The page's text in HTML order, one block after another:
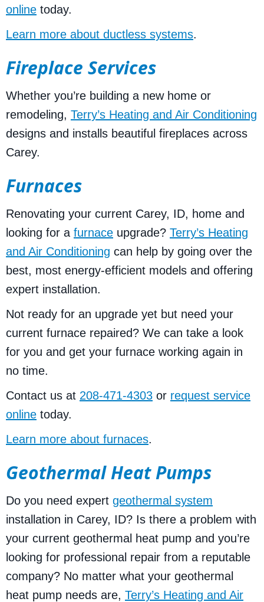
online today.
Learn more about ductless systems.
Fireplace Services
Whether you’re building a new home or
remodeling, Terry’s Heating and Air Conditioning
designs and installs beautiful fireplaces across
Carey.
Furnaces
Renovating your current Carey, ID, home and
looking for a furnace upgrade? Terry’s Heating
and Air Conditioning can help by going over the
best, most energy-efficient models and offering
expert installation.
Not ready for an upgrade yet but need your
current furnace repaired? We can take a look
for you and get your furnace working again in
no time.
Contact us at 208-471-4303 or request service
online today.
Learn more about furnaces.
Geothermal Heat Pumps
Do you need expert geothermal system
installation in Carey, ID? Is there a problem with
your current geothermal heat pump and you’re
looking for professional repair from a reputable
company? No matter what your geothermal
heat pump needs are, Terry’s Heating and Air